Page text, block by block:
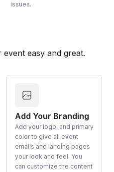
issues.
easy and great.
Add Your Branding
Add your logo, and primary
color to give all event
emails and landing pages
your look and feel. You
can customize the content